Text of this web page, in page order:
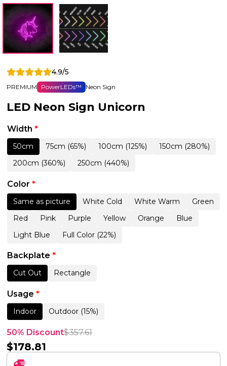
4.9/5
PREMIUM PowerLEDs™ Neon Sign
LED Neon Sign Unicorn
Width *
50cm 75cm (65%) 100cm (125%)
150cm (280%)
200cm (360%)
250cm (440%)
Color *
Same as picture White Cold White Warm
Green
Red
Pink Purple Yellow Orange
Blue
Light Blue
Full Color (22%)
Backplate *
Cut Out Rectangle
Usage *
Indoor Outdoor (15%)
50% Discount$357.61
$178.81